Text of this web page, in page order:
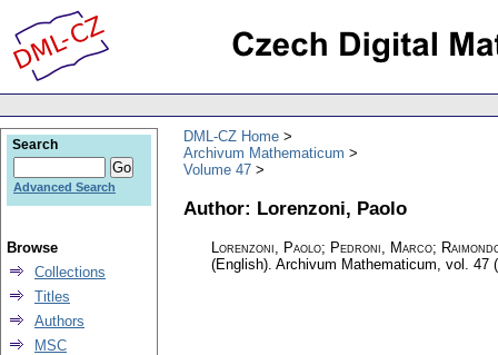
DML-CZ Home
Archivum Mathematicum
Volume 47
Author: Lorenzoni, Paolo
Lorenzoni, Paolo; Pedroni, Marco;
(English). Archivum Mathematicum, vol. 47
Search
Advanced Search
Browse
Collections
Titles
Authors
MSC